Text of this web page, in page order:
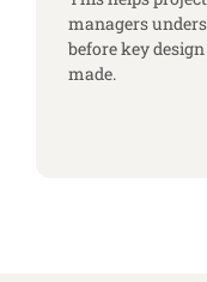
managers
before key
made.